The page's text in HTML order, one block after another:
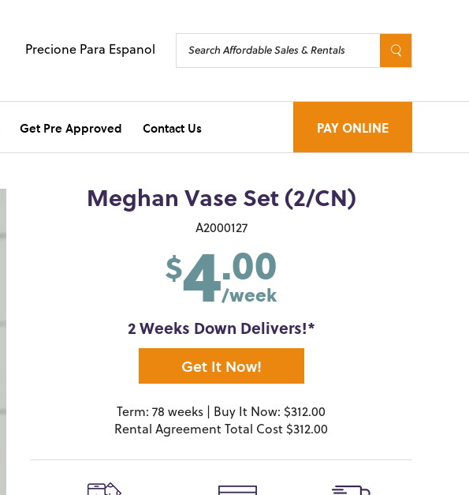
Precione Para Espanol
Get Pre Approved Contact Us PAY ONLINE
Meghan Vase Set (2/CN)
A2000127
$4.00
/week
2 Weeks Down Delivers!*
Get It Now!
Term: 78 weeks | Buy It Now: $312.00
Rental Agreement Total Cost $312.00